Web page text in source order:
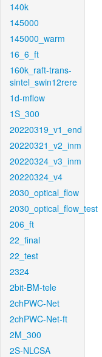
140k
145000
145000_warm
16_6_ft
160k_raft-trans-
sintel_swin12rere
1d-mflow
1S_300
20220319_v1_end
20220321_v2_inm
20220324_v3_inm
20220324_v4
2030_optical_flow
2030_optical_flow_test
206_ft
22_final
22_test
2324
2bit-BM-tele
2chPWC-Net
2chPWC-Net-ft
2M_300
2S-NLCSA